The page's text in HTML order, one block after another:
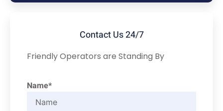
Contact Us 24/7
Friendly Operators are Standing By
Name*